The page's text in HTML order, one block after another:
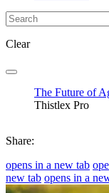
Clear
The Future of
Thistlex Pro
Share:
opens in a new tab
new tab opens in a